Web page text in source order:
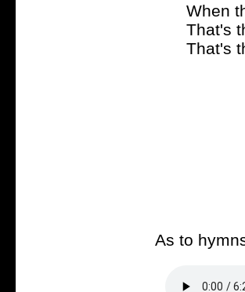
When
That's
That's
As to